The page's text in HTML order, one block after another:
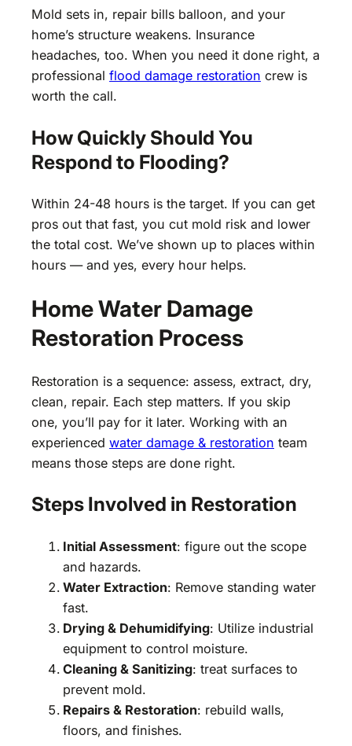
Mold sets in, repair bills balloon, and your
home’s structure weakens. Insurance
headaches, too. When you need it done right, a
professional flood damage restoration crew is
worth the call.
How Quickly Should You
Respond to Flooding?
Within 24-48 hours is the target. If you can get
pros out that fast, you cut mold risk and lower
the total cost. We’ve shown up to places within
hours — and yes, every hour helps.
Home Water Damage
Restoration Process
Restoration is a sequence: assess, extract, dry,
clean, repair. Each step matters. If you skip
one, you’ll pay for it later. Working with an
experienced water damage & restoration team
means those steps are done right.
Steps Involved in Restoration
Initial Assessment: figure out the scope
and hazards.
Water Extraction: Remove standing water
fast.
Drying & Dehumidifying: Utilize industrial
equipment to control moisture.
Cleaning & Sanitizing: treat surfaces to
prevent mold.
Repairs & Restoration: rebuild walls,
floors, and finishes.